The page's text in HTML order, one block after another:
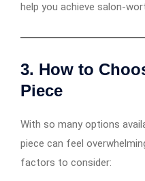
help you achieve salon-
3. How to
Piece
With so many options
piece can feel
factors to consider: